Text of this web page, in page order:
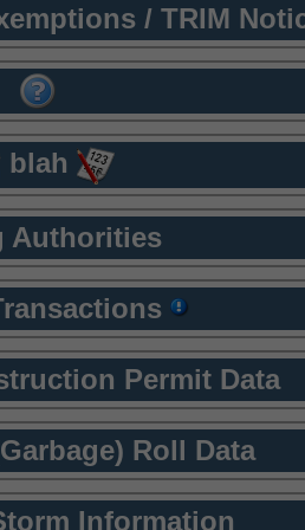
/ TRIM
blah
Authorities
Permit Data
Roll Data
Information